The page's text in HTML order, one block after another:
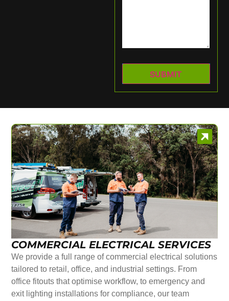
COMMERCIAL ELECTRICAL SERVICES
We provide a full range of commercial electrical solutions
tailored to retail, office, and industrial settings. From
office fitouts that optimise workflow, to emergency and
exit lighting installations for compliance, our team